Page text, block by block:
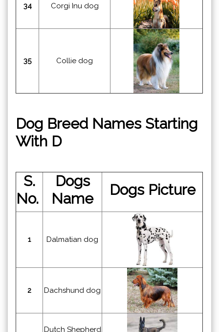
34 Corgi Inu dog
35 Collie dog
Dog Breed Names Starting
With D
S.
No.
Dogs
Name
Dogs Picture
1 Dalmatian dog
2 Dachshund dog
Dutch Shepherd